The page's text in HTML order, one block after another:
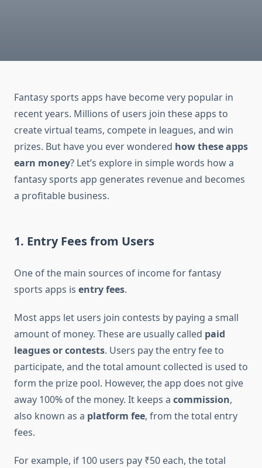
Fantasy sports apps have become very popular in
recent years. Millions of users join these apps to
create virtual teams, compete in leagues, and win
prizes. But have you ever wondered how these apps
earn money? Let’s explore in simple words how a
fantasy sports app generates revenue and becomes
a profitable business.
1. Entry Fees from Users
One of the main sources of income for fantasy
sports apps is entry fees.
Most apps let users join contests by paying a small
amount of money. These are usually called paid
leagues or contests. Users pay the entry fee to
participate, and the total amount collected is used to
form the prize pool. However, the app does not give
away 100% of the money. It keeps a commission,
also known as a platform fee, from the total entry
fees.
For example, if 100 users pay ₹50 each, the total